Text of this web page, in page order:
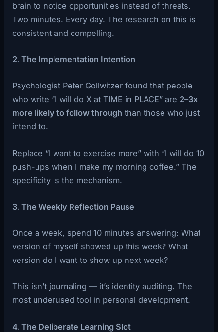
brain to notice opportunities instead of threats.
Two minutes. Every day. The research on this is
consistent and compelling.
2. The Implementation Intention
Psychologist Peter Gollwitzer found that people
who write “I will do X at TIME in PLACE” are 2–3x
more likely to follow through than those who just
intend to.
Replace “I want to exercise more” with “I will do 10
push-ups when I make my morning coffee.” The
specificity is the mechanism.
3. The Weekly Reflection Pause
Once a week, spend 10 minutes answering: What
version of myself showed up this week? What
version do I want to show up next week?
This isn’t journaling — it’s identity auditing. The
most underused tool in personal development.
4. The Deliberate Learning Slot